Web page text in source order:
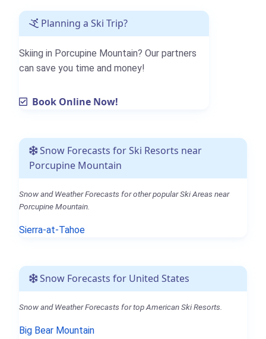
Planning a Ski Trip?
Skiing in Porcupine Mountain? Our partners
can save you time and money!
Book Online Now!
Snow Forecasts for Ski Resorts near
Porcupine Mountain
Snow and Weather Forecasts for other popular Ski Areas near
Porcupine Mountain.
Sierra-at-Tahoe
Snow Forecasts for United States
Snow and Weather Forecasts for top American Ski Resorts.
Big Bear Mountain